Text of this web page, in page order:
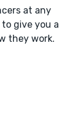
at any
to give you a
they work.